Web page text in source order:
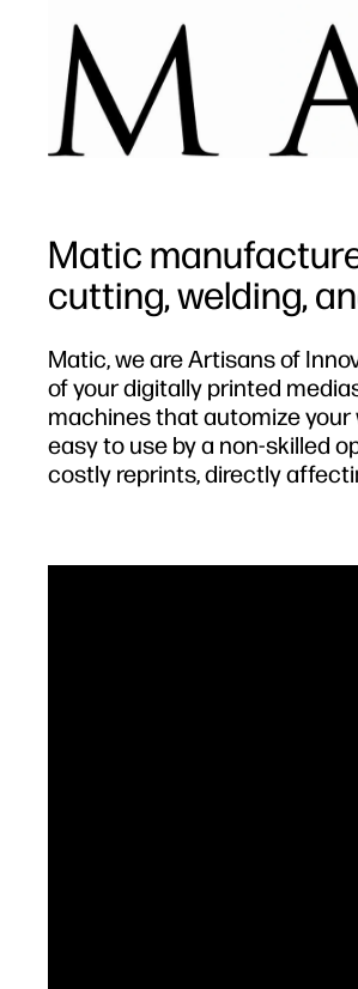
Matic
cutting, welding,
Matic, we are Artisans of
of your digitally printed
machines that automize
easy to use by a non-skilled
costly reprints, directly